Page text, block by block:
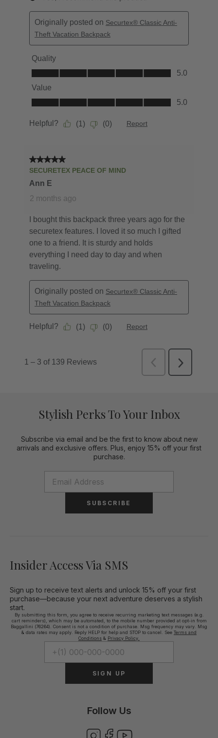
Stylish Perks To Your Inbox
Subscribe via email and be the first to know about new
arrivals and exclusive offers. Plus, enjoy 15% off your first
purchase.
SUBSCRIBE
Insider Access Via SMS
Sign up to receive text alerts and unlock 15% off your first
purchase—because your next adventure deserves a stylish
start.
By submitting this form, you agree to receive recurring marketing text messages (e.g.
cart reminders), which may be automated, to the mobile number provided at opt-in from
Baggallini (76264). Consent is not a condition of purchase. Msg frequency may vary. Msg
& data rates may apply. Reply HELP for help and STOP to cancel. See Terms and
Conditions & Privacy Policy.
SIGN UP
Follow Us